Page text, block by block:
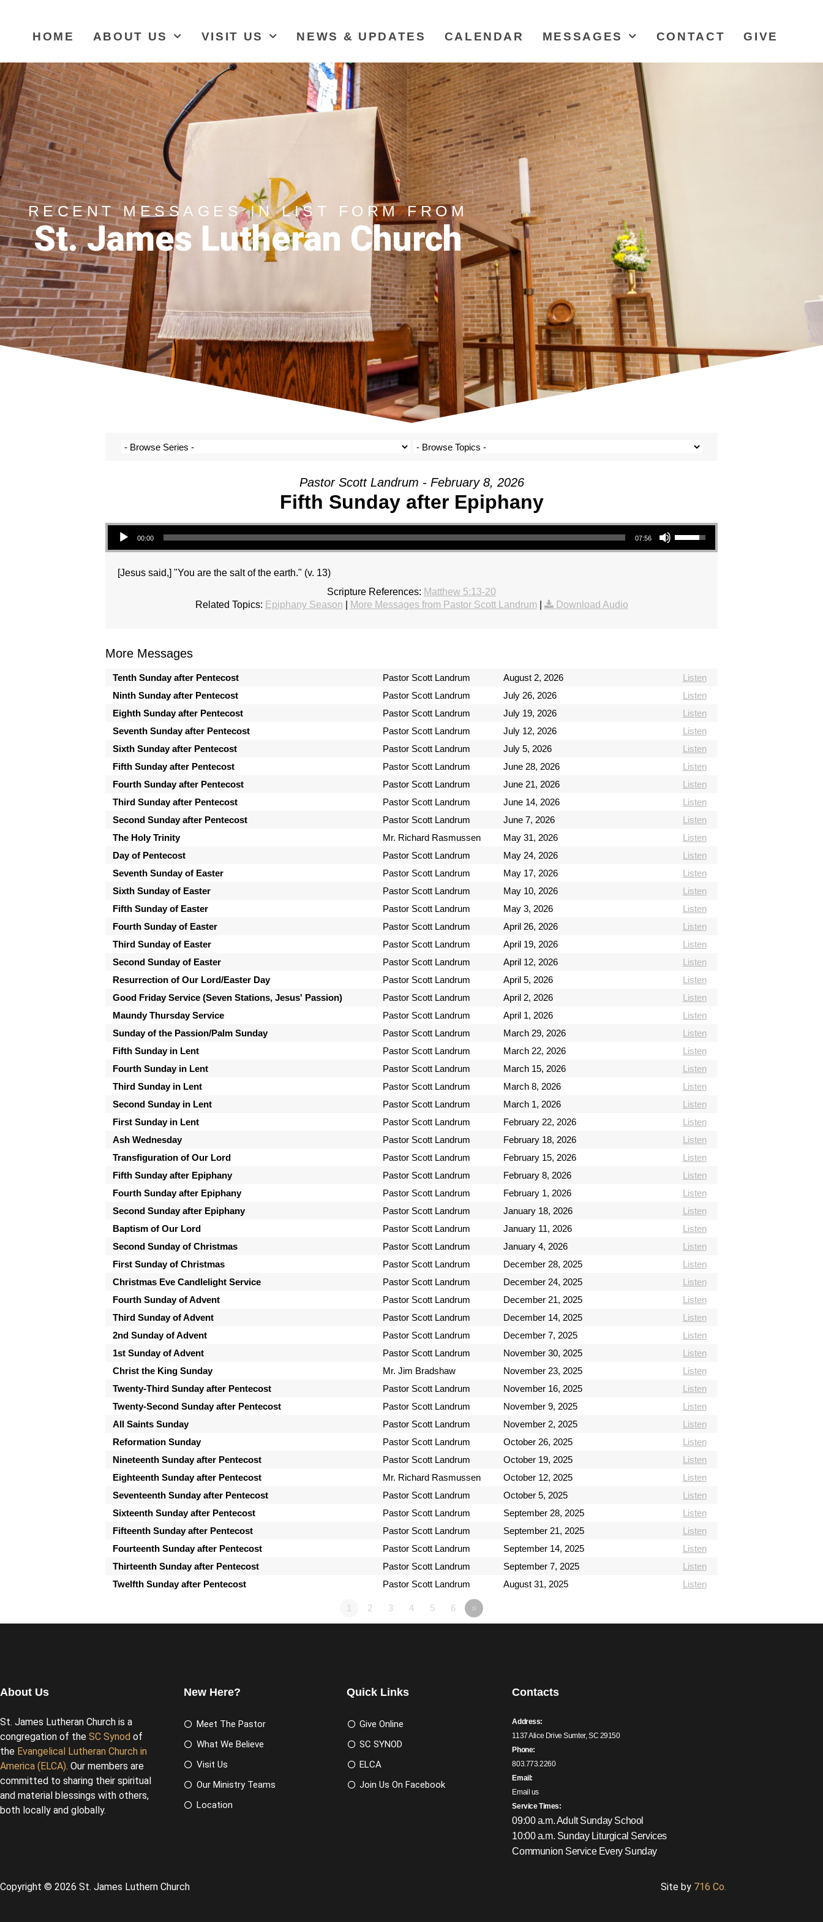
HOME ABOUT US VISIT US NEWS & UPDATES CALENDAR MESSAGES CONTACT GIVE
RECENT MESSAGES IN LIST FORM FROM
St. James Lutheran Church
Pastor Scott Landrum - February 8, 2026
Fifth Sunday after Epiphany
Audio Player
00:00 07:56
Use Up/Down Arrow keys to increase or decrease volume.
[Jesus said,] "You are the salt of the earth." (v. 13)
Scripture References: Matthew 5:13-20
Related Topics: Epiphany Season More Messages from Pastor Scott Landrum Download Audio
More Messages
Tenth Sunday after Pentecost Pastor Scott Landrum August 2, 2026
Listen
Ninth Sunday after Pentecost
Pastor Scott Landrum July 26, 2026
Listen
Eighth Sunday after Pentecost
Pastor Scott Landrum July 19, 2026
Listen
Seventh Sunday after Pentecost
Pastor Scott Landrum July 12, 2026
Listen
Sixth Sunday after Pentecost
Pastor Scott Landrum July 5, 2026
Listen
Fifth Sunday after Pentecost
Pastor Scott Landrum June 28, 2026
Listen
Fourth Sunday after Pentecost
Pastor Scott Landrum June 21, 2026
Listen
Third Sunday after Pentecost
Pastor Scott Landrum June 14, 2026
Listen
Second Sunday after Pentecost
Pastor Scott Landrum June 7, 2026
Listen
The Holy Trinity
Mr. Richard Rasmussen May 31, 2026
Listen
Day of Pentecost
Pastor Scott Landrum May 24, 2026
Listen
Seventh Sunday of Easter
Pastor Scott Landrum May 17, 2026
Listen
Sixth Sunday of Easter
Pastor Scott Landrum May 10, 2026
Listen
Fifth Sunday of Easter
Pastor Scott Landrum May 3, 2026
Listen
Fourth Sunday of Easter
Pastor Scott Landrum April 26, 2026
Listen
Third Sunday of Easter
Pastor Scott Landrum April 19, 2026
Listen
Second Sunday of Easter
Pastor Scott Landrum April 12, 2026
Listen
Resurrection of Our Lord/Easter Day
Pastor Scott Landrum April 5, 2026
Listen
Good Friday Service (Seven Stations, Jesus' Passion)
Pastor Scott Landrum April 2, 2026
Listen
Maundy Thursday Service
Pastor Scott Landrum April 1, 2026
Listen
Sunday of the Passion/Palm Sunday
Pastor Scott Landrum March 29, 2026
Listen
Fifth Sunday in Lent
Pastor Scott Landrum March 22, 2026
Listen
Fourth Sunday in Lent
Pastor Scott Landrum March 15, 2026
Listen
Third Sunday in Lent
Pastor Scott Landrum March 8, 2026
Listen
Second Sunday in Lent
Pastor Scott Landrum March 1, 2026
Listen
First Sunday in Lent
Pastor Scott Landrum February 22, 2026
Listen
Ash Wednesday
Pastor Scott Landrum February 18, 2026
Listen
Transfiguration of Our Lord
Pastor Scott Landrum February 15, 2026
Listen
Fifth Sunday after Epiphany
Pastor Scott Landrum February 8, 2026
Listen
Fourth Sunday after Epiphany
Pastor Scott Landrum February 1, 2026
Listen
Second Sunday after Epiphany
Pastor Scott Landrum January 18, 2026
Listen
Baptism of Our Lord
Pastor Scott Landrum January 11, 2026
Listen
Second Sunday of Christmas
Pastor Scott Landrum January 4, 2026
Listen
First Sunday of Christmas
Pastor Scott Landrum December 28, 2025
Listen
Christmas Eve Candlelight Service
Pastor Scott Landrum December 24, 2025
Listen
Fourth Sunday of Advent
Pastor Scott Landrum December 21, 2025
Listen
Third Sunday of Advent
Pastor Scott Landrum December 14, 2025
Listen
2nd Sunday of Advent
Pastor Scott Landrum December 7, 2025
Listen
1st Sunday of Advent
Pastor Scott Landrum November 30, 2025
Listen
Christ the King Sunday
Mr. Jim Bradshaw November 23, 2025
Listen
Twenty-Third Sunday after Pentecost
Pastor Scott Landrum November 16, 2025
Listen
Twenty-Second Sunday after Pentecost
Pastor Scott Landrum November 9, 2025
Listen
All Saints Sunday
Pastor Scott Landrum November 2, 2025
Listen
Reformation Sunday
Pastor Scott Landrum October 26, 2025
Listen
Nineteenth Sunday after Pentecost
Pastor Scott Landrum October 19, 2025
Listen
Eighteenth Sunday after Pentecost
Mr. Richard Rasmussen October 12, 2025
Listen
Seventeenth Sunday after Pentecost
Pastor Scott Landrum October 5, 2025
Listen
Sixteenth Sunday after Pentecost
Pastor Scott Landrum September 28, 2025
Listen
Fifteenth Sunday after Pentecost
Pastor Scott Landrum September 21, 2025
Listen
Fourteenth Sunday after Pentecost
Pastor Scott Landrum September 14, 2025
Listen
Thirteenth Sunday after Pentecost
Pastor Scott Landrum September 7, 2025
Listen
Twelfth Sunday after Pentecost
Pastor Scott Landrum August 31, 2025 Listen
1 2 3 4 5 6 »
About Us
St. James Lutheran Church is a
congregation of the SC Synod of
the Evangelical Lutheran Church in
America (ELCA). Our members are
committed to sharing their spiritual
and material blessings with others,
both locally and globally.
New Here?
Meet The Pastor
What We Believe
Visit Us
Our Ministry Teams
Location
Quick Links
Give Online
SC SYNOD
ELCA
Join Us On Facebook
Contacts
Address:
1137 Alice Drive Sumter, SC 29150
Phone:
803.773.2260
Email:
Email us
Service Times:
09:00 a.m. Adult Sunday School
10:00 a.m. Sunday Liturgical Services
Communion Service Every Sunday
Copyright © 2026 St. James Luthern Church Site by 716 Co.